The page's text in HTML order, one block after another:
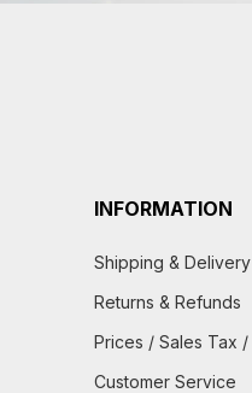
INFORMATION
Shipping & Delivery
Returns & Refunds
Prices / Sales Tax
Customer Service